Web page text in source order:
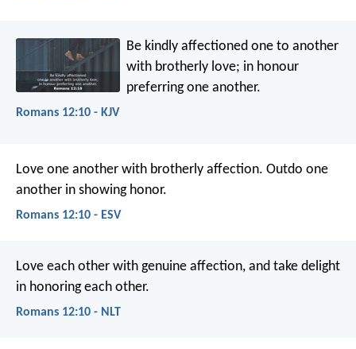
Be kindly affectioned one to another
with brotherly love; in honour
preferring one another.
Romans 12:10 - KJV
Love one another with brotherly affection. Outdo one
another in showing honor.
Romans 12:10 - ESV
Love each other with genuine affection, and take delight
in honoring each other.
Romans 12:10 - NLT